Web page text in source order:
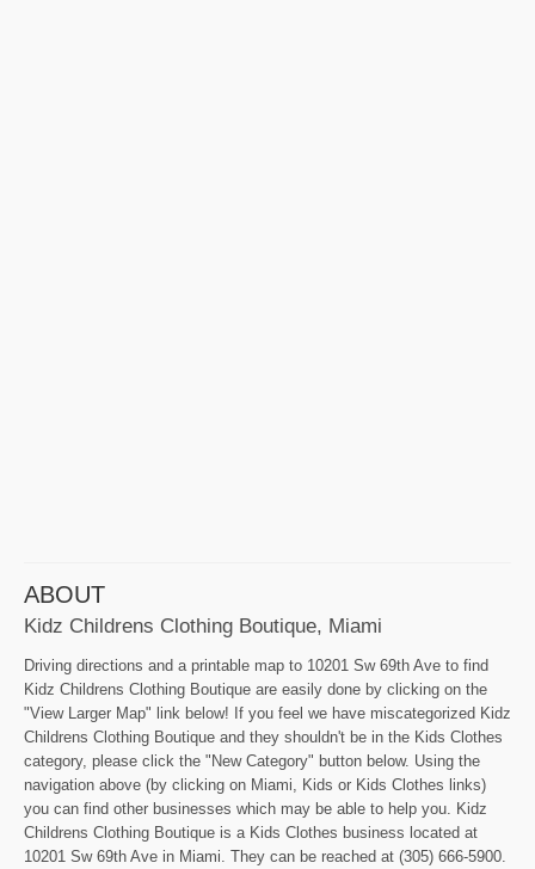
ABOUT
Kidz Childrens Clothing Boutique, Miami
Driving directions and a printable map to 10201 Sw 69th Ave to find
Kidz Childrens Clothing Boutique are easily done by clicking on the
"View Larger Map" link below! If you feel we have miscategorized Kidz
Childrens Clothing Boutique and they shouldn't be in the Kids Clothes
category, please click the "New Category" button below. Using the
navigation above (by clicking on Miami, Kids or Kids Clothes links)
you can find other businesses which may be able to help you. Kidz
Childrens Clothing Boutique is a Kids Clothes business located at
10201 Sw 69th Ave in Miami. They can be reached at (305) 666-5900.